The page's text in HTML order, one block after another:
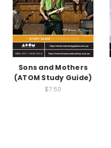
Sons and Mothers
(ATOM Study Guide)
$7.50